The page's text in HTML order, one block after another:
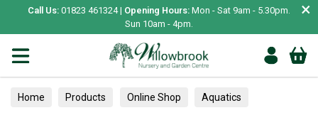
Call Us: 01823 461324 | Opening Hours: Mon - Sat 9am - 5.30pm.
Sun 10am - 4pm.
×
Home Products Online Shop Aquatics